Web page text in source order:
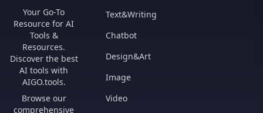
Your Go-To
Resource for AI
Tools &
Resources.
Discover the best
AI tools with
AIGO.tools.
Browse our
comprehensive
Text&Writing
Chatbot
Design&Art
Image
Video